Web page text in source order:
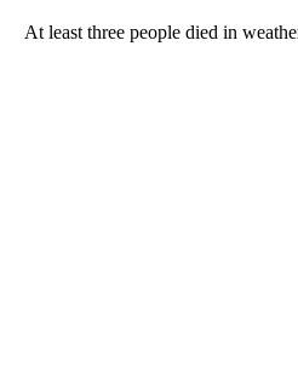
At least three people died in